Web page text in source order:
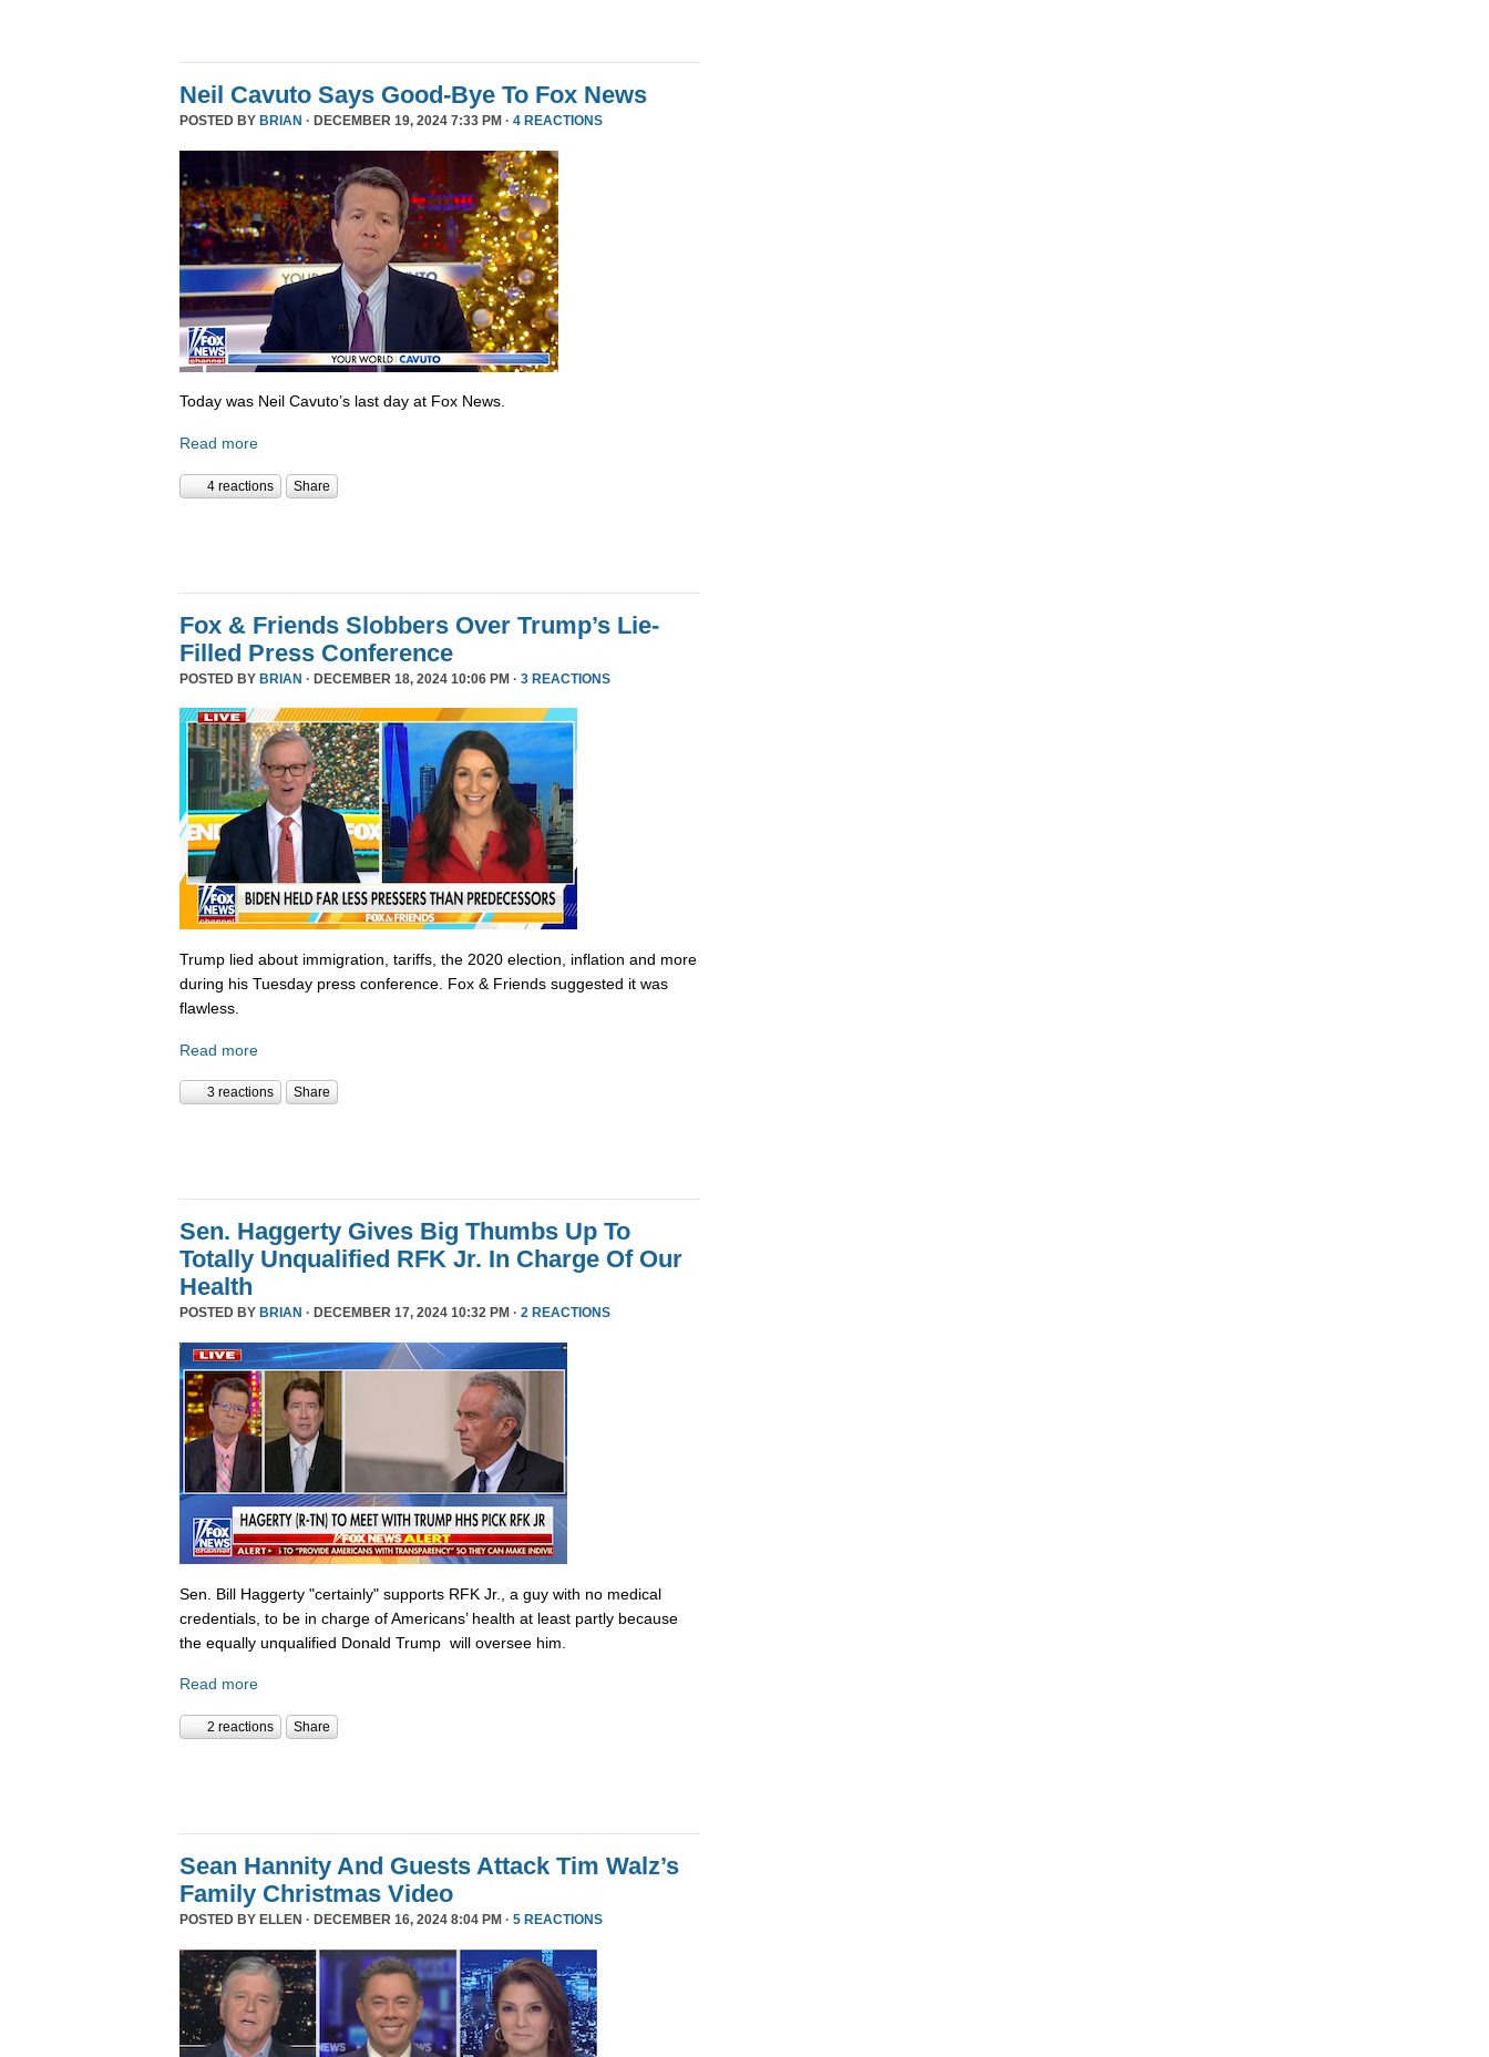
Neil Cavuto Says Good-Bye To Fox News
POSTED BY BRIAN · DECEMBER 19, 2024 7:33 PM · 4 REACTIONS
Today was Neil Cavuto’s last day at Fox News.
Read more
4 reactions Share
Fox & Friends Slobbers Over Trump’s Lie-
Filled Press Conference
POSTED BY BRIAN · DECEMBER 18, 2024 10:06 PM · 3 REACTIONS
Trump lied about immigration, tariffs, the 2020 election, inflation and more
during his Tuesday press conference. Fox & Friends suggested it was
flawless.
Read more
3 reactions Share
Sen. Haggerty Gives Big Thumbs Up To
Totally Unqualified RFK Jr. In Charge Of Our
Health
POSTED BY BRIAN · DECEMBER 17, 2024 10:32 PM · 2 REACTIONS
Sen. Bill Haggerty "certainly" supports RFK Jr., a guy with no medical
credentials, to be in charge of Americans’ health at least partly because
the equally unqualified Donald Trump will oversee him.
Read more
2 reactions Share
Sean Hannity And Guests Attack Tim Walz’s
Family Christmas Video
POSTED BY ELLEN · DECEMBER 16, 2024 8:04 PM · 5 REACTIONS